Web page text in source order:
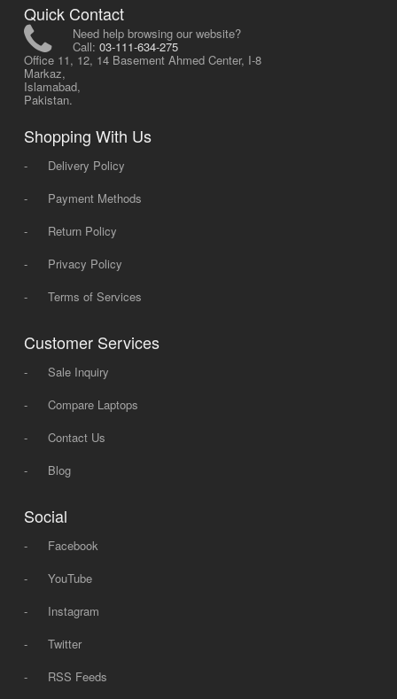
Quick Contact
Need help browsing our website?
Call: 03-111-634-275
Office 11, 12, 14 Basement Ahmed Center, I-8
Markaz,
Islamabad,
Pakistan.
Shopping With Us
-
Delivery Policy
-
Payment Methods
-
Return Policy
-
Privacy Policy
-
Terms of Services
Customer Services
-
Sale Inquiry
-
Compare Laptops
-
Contact Us
-
Blog
Social
-
Facebook
-
YouTube
-
Instagram
-
Twitter
-
RSS Feeds